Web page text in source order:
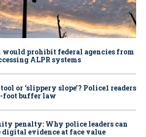
would prohibit federal agencies from
ALPR systems
or ‘slippery slope’? Police1 readers
foot buffer law
penalty: Why police leaders can
digital evidence at face value